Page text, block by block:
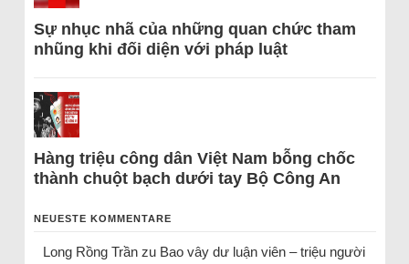
Sự nhục nhã của những quan chức tham
nhũng khi đối diện với pháp luật
Hàng triệu công dân Việt Nam bỗng chốc
thành chuột bạch dưới tay Bộ Công An
NEUESTE KOMMENTARE
Long Rồng Trầnzu Bao vây dư luận viên – triệu người